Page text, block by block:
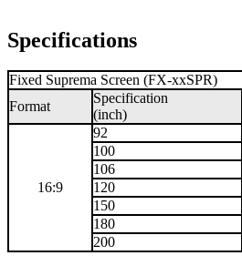
Specifications
Fixed Suprema Screen (FX-xxSPR)
Format
Specification
(inch)
16:9
92
100
106
120
150
180
200